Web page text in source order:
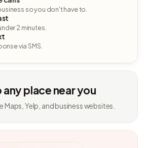
so you don't have to.
2 minutes.
via SMS.
any place near you
Maps, Yelp, and business websites.